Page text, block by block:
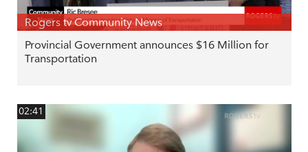
Rogers tv Community News
Provincial Government announces $16 Million for
Transportation
02:41